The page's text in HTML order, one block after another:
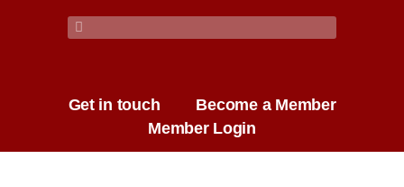
Get in touch
Become a Member
Member Login